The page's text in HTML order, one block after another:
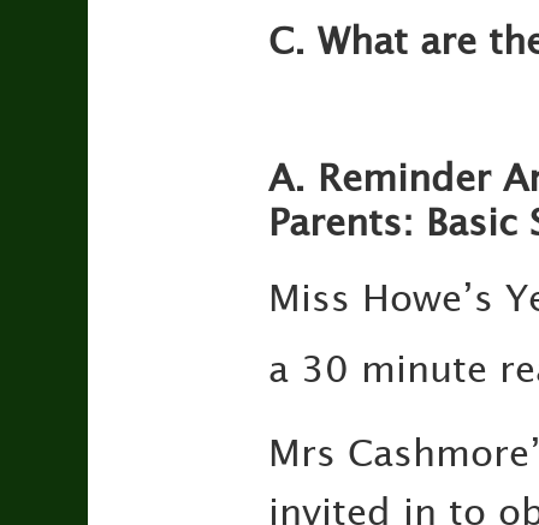
C. What are
A. Reminder
Parents: Basic
Miss Howe’s
a 30 minute
Mrs
invited in to